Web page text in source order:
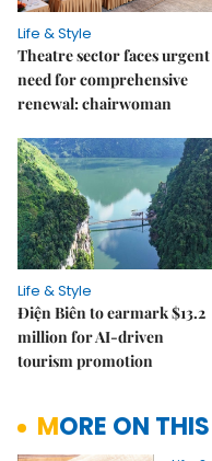
Life & Style
Theatre sector faces urgent
need for comprehensive
renewal: chairwoman
Life & Style
Điện Biên to earmark $13.2
million for AI-driven
tourism promotion
MORE ON